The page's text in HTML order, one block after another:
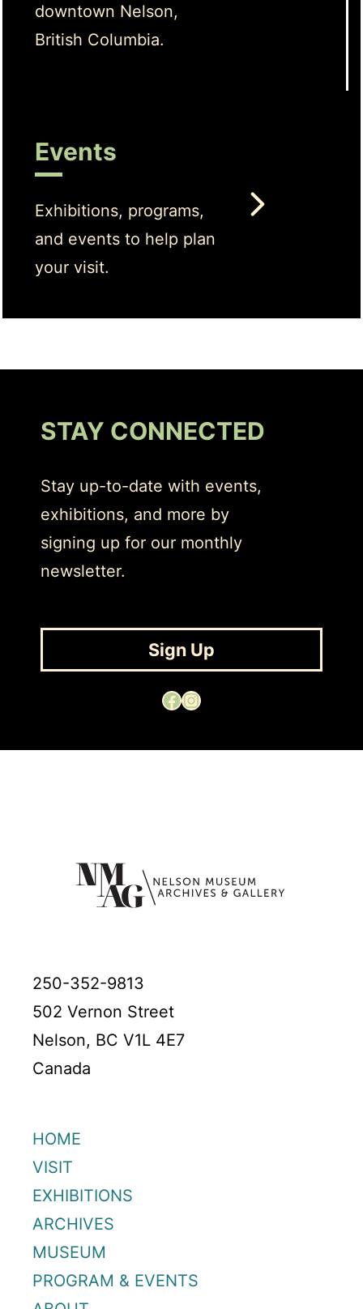
downtown Nelson,
British Columbia.
Events
Exhibitions, programs,
and events to help plan
your visit.
STAY CONNECTED
Stay up-to-date with events,
exhibitions, and more by
signing up for our monthly
newsletter.
Sign Up
Facebook Instagram
250-352-9813
502 Vernon Street
Nelson, BC V1L 4E7
Canada
HOME
VISIT
EXHIBITIONS
ARCHIVES
MUSEUM
PROGRAM & EVENTS